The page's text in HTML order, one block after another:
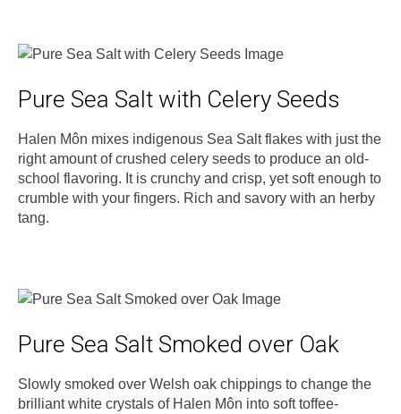
Pure Sea Salt with Celery Seeds
Halen Môn mixes indigenous Sea Salt flakes with just the
right amount of crushed celery seeds to produce an old-
school flavoring. It is crunchy and crisp, yet soft enough to
crumble with your fingers. Rich and savory with an herby
tang.
Pure Sea Salt Smoked over Oak
Slowly smoked over Welsh oak chippings to change the
brilliant white crystals of Halen Môn into soft toffee-